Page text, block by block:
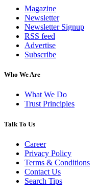
Magazine
Newsletter
Newsletter Signup
RSS feed
Advertise
Subscribe
Who We Are
What We Do
Trust Principles
Talk To Us
Career
Privacy Policy
Terms & Conditions
Contact Us
Search Tips